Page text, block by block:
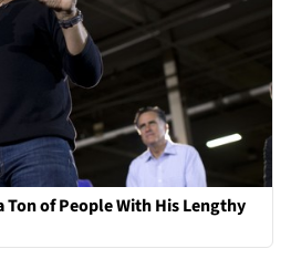
Ton of People With His Lengthy